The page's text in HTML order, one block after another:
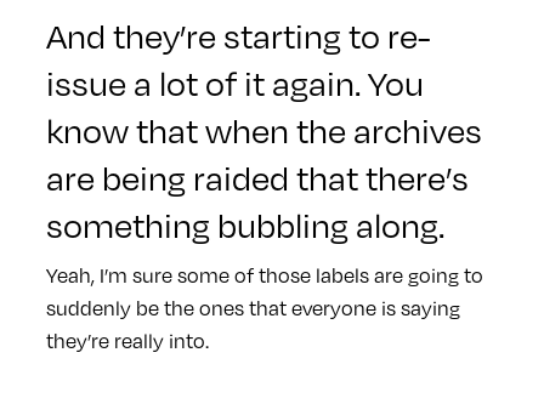
And they’re starting to re-
issue a lot of it again. You
know that when the archives
are being raided that there’s
something bubbling along.
Yeah, I’m sure some of those labels are going to
suddenly be the ones that everyone is saying
they’re really into.